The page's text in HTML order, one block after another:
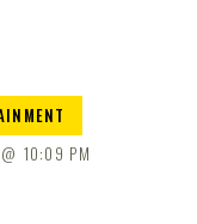
10:09 PM